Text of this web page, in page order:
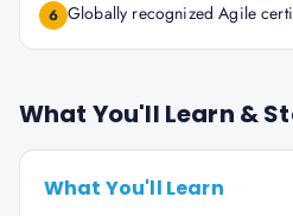
6 Globally recognized Agile
What You'll Learn &
What You'll Learn